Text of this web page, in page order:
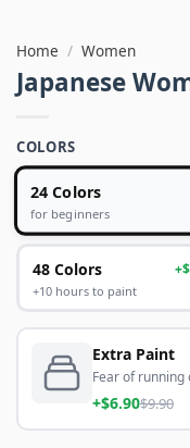
Home / Women
Japanese
COLORS
24 Colors
for beginners
48 Colors
+10 hours to paint
Extra Paint
Fear of running
+$6.90$9.90